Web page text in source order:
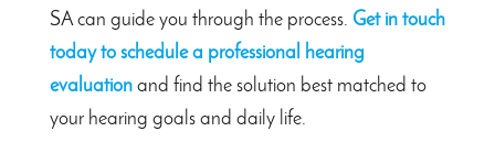
SA can guide you through the process. Get in touch
today to schedule a professional hearing
evaluationand find the solution best matched to
your hearing goals and daily life.